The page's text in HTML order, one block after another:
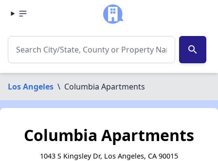
search
Los Angeles \ Columbia Apartments
Columbia Apartments
1043 S Kingsley Dr, Los Angeles, CA 90015